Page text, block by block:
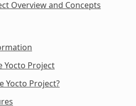
Overview and Concepts
Yocto Project
Yocto Project?